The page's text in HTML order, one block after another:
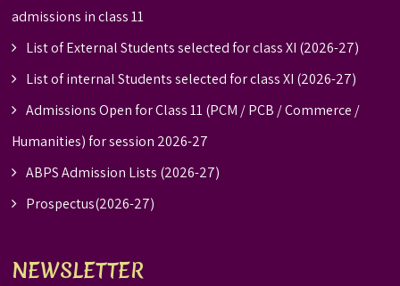
admissions in class 11
List of External Students selected for class XI (2026-27)
List of internal Students selected for class XI (2026-27)
Admissions Open for Class 11 (PCM / PCB / Commerce /
Humanities) for session 2026-27
ABPS Admission Lists (2026-27)
Prospectus(2026-27)
NEWSLETTER